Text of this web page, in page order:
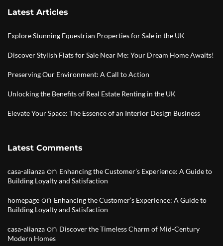
Latest Articles
Explore Stunning Equestrian Properties for Sale in the UK
Discover Stylish Flats for Sale Near Me: Your Dream Home Awaits!
Preserving Our Environment: A Call to Action
Unlocking the Benefits of Real Estate Renting in the UK
Elevate Your Space: The Essence of an Interior Design Business
Latest Comments
casa-alianza on Enhancing the Customer’s Experience: A Guide to
Building Loyalty and Satisfaction
homepage on Enhancing the Customer’s Experience: A Guide to
Building Loyalty and Satisfaction
casa-alianza on Discover the Timeless Charm of Mid-Century
Modern Homes